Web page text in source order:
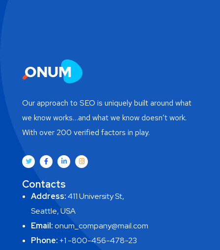
Our approach to SEO is uniquely built around what
we know works…and what we know doesn’t work.
With over 200 verified factors in play.
Contacts
Address:411 University St,
Seattle, USA
Email:onum_company@mail.com
Phone: +1 -800-456-478-23